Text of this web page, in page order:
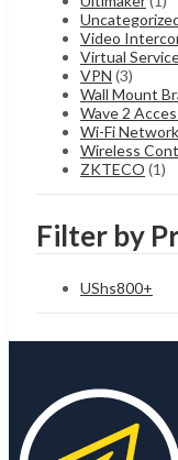
Video
Virtual
VPN (3)
Wall Mount
Wave 2
Wi-Fi
Wireless
ZKTECO (1)
Filter by
UShs800+